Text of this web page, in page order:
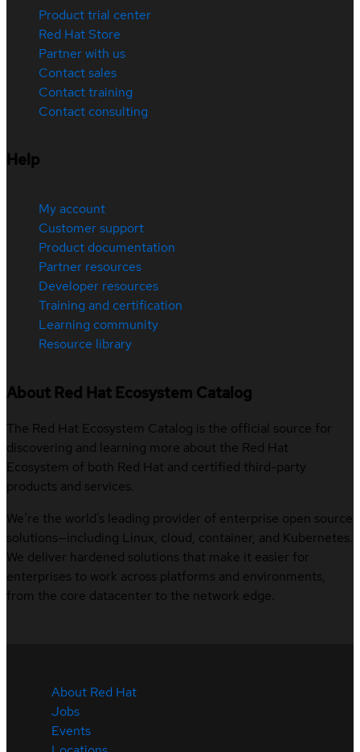
Product trial center
Red Hat Store
Partner with us
Contact sales
Contact training
Contact consulting
Help
My account
Customer support
Product documentation
Partner resources
Developer resources
Training and certification
Learning community
Resource library
About Red Hat Ecosystem Catalog
The Red Hat Ecosystem Catalog is the official source for
discovering and learning more about the Red Hat
Ecosystem of both Red Hat and certified third-party
products and services.
We’re the world’s leading provider of enterprise open source
solutions—including Linux, cloud, container, and Kubernetes.
We deliver hardened solutions that make it easier for
enterprises to work across platforms and environments,
from the core datacenter to the network edge.
About Red Hat
Jobs
Events